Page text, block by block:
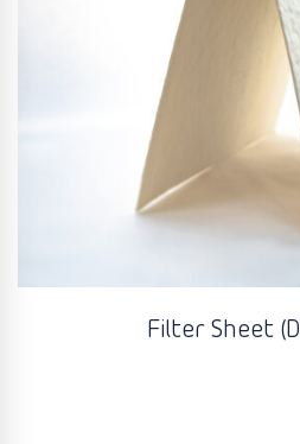
Filter Sheet